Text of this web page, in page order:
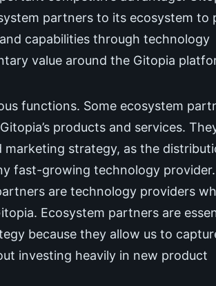
partners to its ecosystem to
capabilities through technology
value around the Gitopia
functions. Some ecosystem
products and services.
marketing strategy, as the
fast-growing technology
are technology providers
Ecosystem partners are
because they allow us to
investing heavily in new product